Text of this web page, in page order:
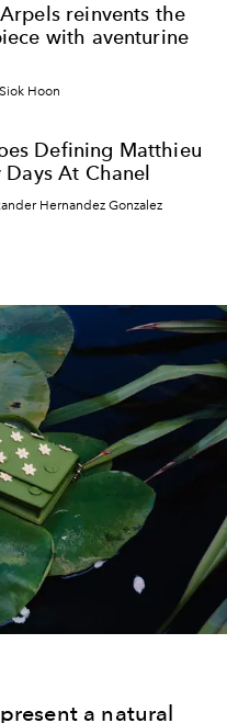
reinvents the
with aventurine
Hoon
Defining Matthieu
At Chanel
Hernandez Gonzalez
a natural